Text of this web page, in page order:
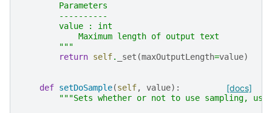
        Parameters
        ----------
        value : int
            Maximum length of output text
        """
return self. _set (maxOutputLength=value)
[docs]
def setDoSample(self, value):
"""Sets whether or not to use sampling, use